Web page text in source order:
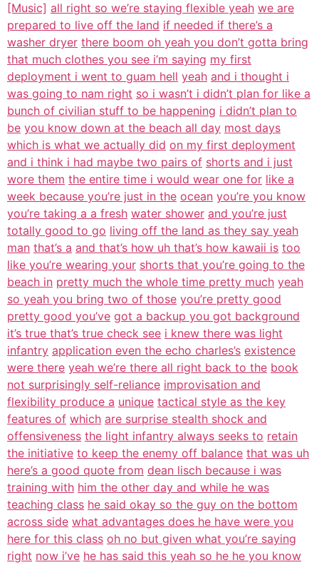
[Music] all right so we’re staying flexible yeah we are
prepared to live off the land if needed if there’s a
washer dryer there boom oh yeah you don’t gotta bring
that much clothes you see i’m saying my first
deployment i went to guam hell yeah and i thought i
was going to nam right so i wasn’t i didn’t plan for like a
bunch of civilian stuff to be happening i didn’t plan to
be you know down at the beach all day most days
which is what we actually did on my first deployment
and i think i had maybe two pairs of shorts and i just
wore them the entire time i would wear one for like a
week because you’re just in the ocean you’re you know
you’re taking a a fresh water shower and you’re just
totally good to go living off the land as they say yeah
man that’s a and that’s how uh that’s how kawaii is too
like you’re wearing your shorts that you’re going to the
beach in pretty much the whole time pretty much yeah
so yeah you bring two of those you’re pretty good
pretty good you’ve got a backup you got background
it’s true that’s true check see i knew there was light
infantry application even the echo charles’s existence
were there yeah we’re there all right back to the book
not surprisingly self-reliance improvisation and
flexibility produce a unique tactical style as the key
features of which are surprise stealth shock and
offensiveness the light infantry always seeks to retain
the initiative to keep the enemy off balance that was uh
here’s a good quote from dean lisch because i was
training with him the other day and while he was
teaching class he said okay so the guy on the bottom
across side what advantages does he have were you
here for this class oh no but given what you’re saying
right now i’ve he has said this yeah so he he you know